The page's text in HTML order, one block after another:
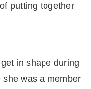
putting together
in shape during
she was a member